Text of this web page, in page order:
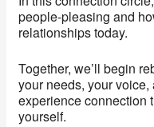
people-pleasing and
relationships today.
Together, we’ll begin
your needs, your
experience connection
yourself.